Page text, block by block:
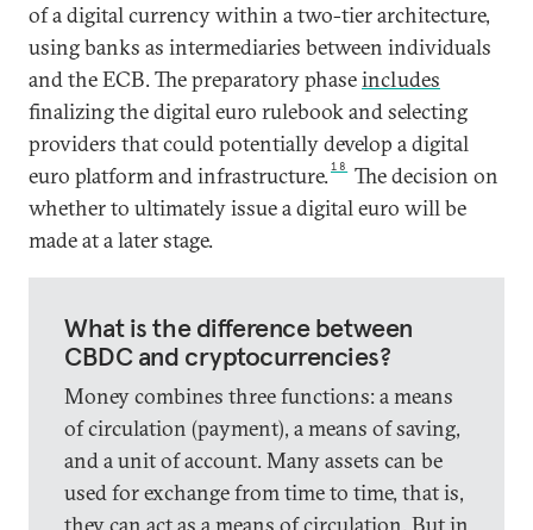
of a digital currency within a two-tier architecture,
using banks as intermediaries between individuals
and the ECB. The preparatory phaseincludes
finalizing the digital euro rulebook and selecting
providers that could potentially develop a digital
euro platform and infrastructure.18
The decision on
whether to ultimately issue a digital euro will be
made at a later stage.
What is the difference between
CBDC and cryptocurrencies?
Money combines three functions: a means
of circulation (payment), a means of saving,
and a unit of account. Many assets can be
used for exchange from time to time, that is,